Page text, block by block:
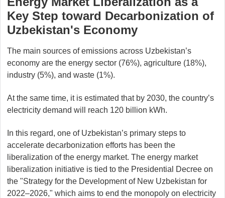
Key Step toward Decarbonization of
Uzbekistan's Economy
The main sources of emissions across Uzbekistan’s
economy are the energy sector (76%), agriculture (18%),
industry (5%), and waste (1%).
At the same time, it is estimated that by 2030, the country’s
electricity demand will reach 120 billion kWh.
In this regard, one of Uzbekistan’s primary steps to
accelerate decarbonization efforts has been the
liberalization of the energy market. The energy market
liberalization initiative is tied to the Presidential Decree on
the "Strategy for the Development of New Uzbekistan for
2022–2026," which aims to end the monopoly on electricity